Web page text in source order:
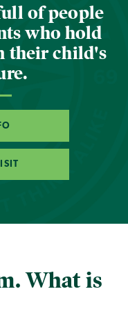
of people
who hold
their child's
What is